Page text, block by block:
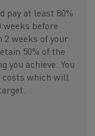
pay at least 80%
before
2 weeks of your
50% of the
you achieve. You
which will